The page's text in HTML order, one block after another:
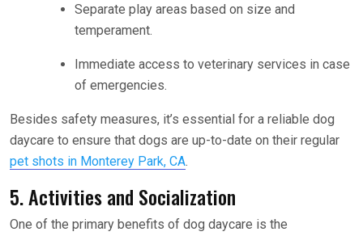
Separate play areas based on size and
temperament.
Immediate access to veterinary services in case
of emergencies.
Besides safety measures, it’s essential for a reliable dog
daycare to ensure that dogs are up-to-date on their regular
pet shots in Monterey Park, CA.
5. Activities and Socialization
One of the primary benefits of dog daycare is the